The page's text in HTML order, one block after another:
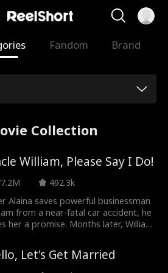
Fandom Brand
Collection
William, Please Say I Do!
492.3k
Alaina saves powerful businessman
from a near-fatal car accident, he
her a promise. Months later, William
party—only to discover
Jason’s fiancée. Though he hides his
William gifts her a family
Let's Get Married